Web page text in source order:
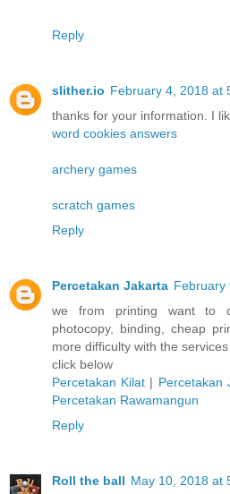
Reply
slither.io February 4, 2018 at
thanks for your information. I
word cookies answers
archery games
scratch games
Reply
Percetakan Jakarta February
we from printing want to
photocopy, binding, cheap
more difficulty with the
click below
Percetakan Kilat | Percetakan
Percetakan Rawamangun
Reply
Roll the ball May 10, 2018 at